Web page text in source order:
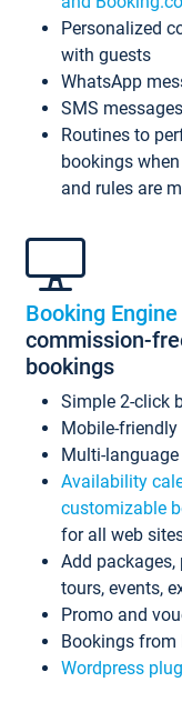
Personalized
with guests
WhatsApp
SMS messages
Routines to
bookings
and rules are
Booking Engine
commission-
bookings
Simple 2-click
Mobile-
Multi-language
Availability
customizable
for all web
Add
tours, events,
Promo and
Bookings from
Wordpress